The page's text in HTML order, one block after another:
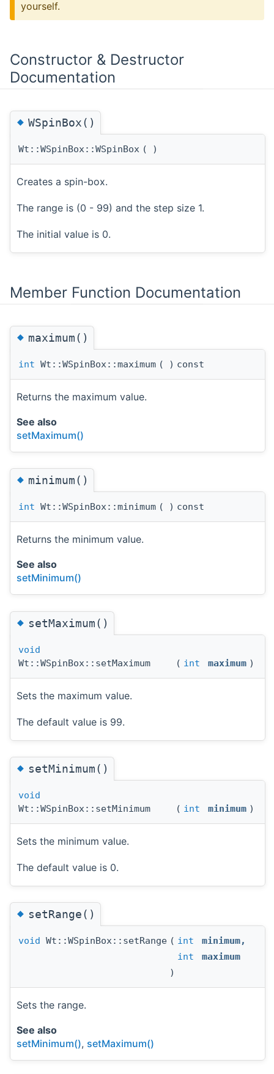
yourself.
Constructor & Destructor
Documentation
◆WSpinBox()
Wt::WSpinBox::WSpinBox ( )
Creates a spin-box.
The range is (0 - 99) and the step size 1.
The initial value is 0.
Member Function Documentation
◆maximum()
int Wt::WSpinBox::maximum ( ) const
Returns the maximum value.
See also
setMaximum()
◆minimum()
int Wt::WSpinBox::minimum ( ) const
Returns the minimum value.
See also
setMinimum()
◆setMaximum()
void
Wt::WSpinBox::setMaximum
( int maximum )
Sets the maximum value.
The default value is 99.
◆setMinimum()
void
Wt::WSpinBox::setMinimum
( int minimum )
Sets the minimum value.
The default value is 0.
◆setRange()
void Wt::WSpinBox::setRange ( int minimum,
int
maximum
)
Sets the range.
See also
setMinimum(), setMaximum()